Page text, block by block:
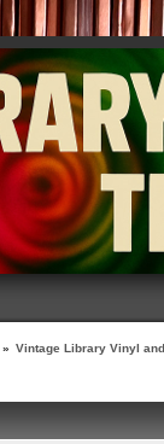
» Vintage Library Vinyl